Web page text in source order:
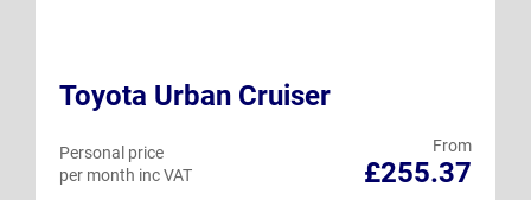
Toyota Urban Cruiser
From
£255.37
Personal price
per month inc VAT